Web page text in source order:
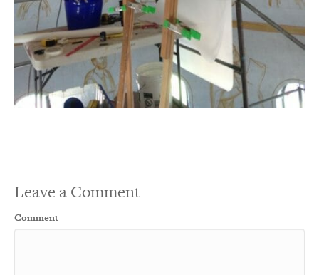
Leave a Comment
Comment